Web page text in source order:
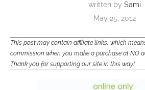
written by Sami
May 25, 2012
This post may contain affiliate links, which
commission when you make a purchase at NO
Thank you for supporting our site in this way!